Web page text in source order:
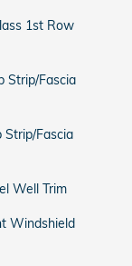
1st Row
Strip/Fascia
Strip/Fascia
Well Trim
Windshield